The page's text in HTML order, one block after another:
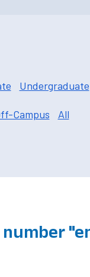
Undergraduate
Campus All